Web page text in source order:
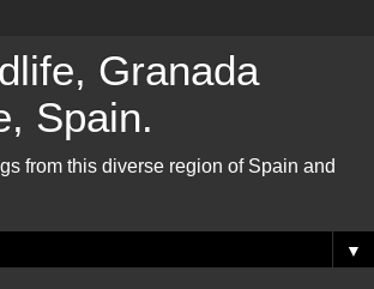
Granada
Spain.
from this diverse region of Spain and
▼